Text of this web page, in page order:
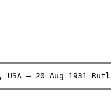
USA – 20 Aug 1931